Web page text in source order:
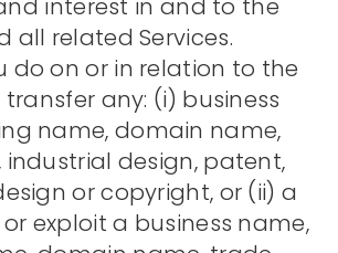
interest in and to the
all related Services.
do on or in relation to the
any: (i) business
name, domain name,
design, patent,
or copyright, or (ii) a
exploit a business name,